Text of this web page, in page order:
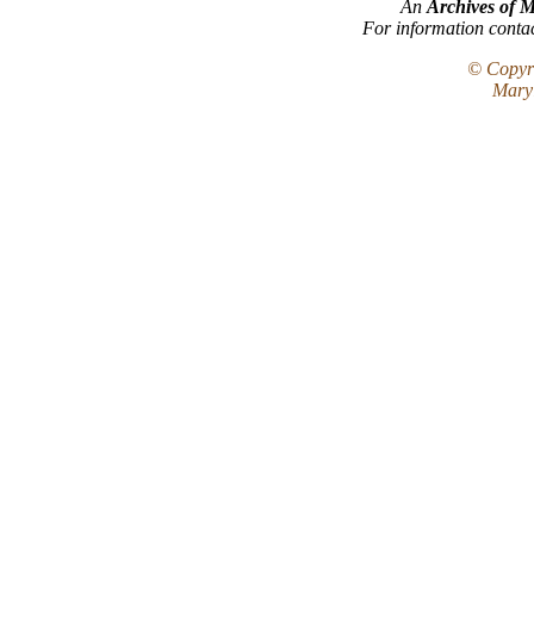
An Archives of
For information
©